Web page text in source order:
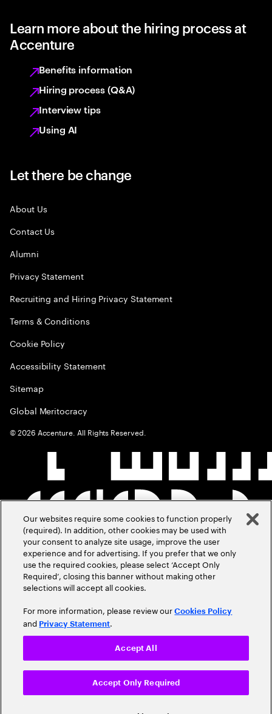
Learn more about the hiring process at
Accenture
Benefits information
Hiring process (Q&A)
Interview tips
Using AI
Let there be change
About Us
Contact Us
Alumni
Privacy Statement
Recruiting and Hiring Privacy Statement
Terms & Conditions
Cookie Policy
Accessibility Statement
Sitemap
Global Meritocracy
©2026 Accenture. All Rights Reserved.
Our websites require some cookies to function properly
(required). In addition, other cookies may be used with
your consent to analyze site usage, improve the user
experience and for advertising. If you prefer that we only
use the required cookies, please select ‘Accept Only
Required’, closing this banner without making other
selections will accept all cookies.
For more information, please review ourCookies Policy
and Privacy Statement.
Accept Only Required
Accept All